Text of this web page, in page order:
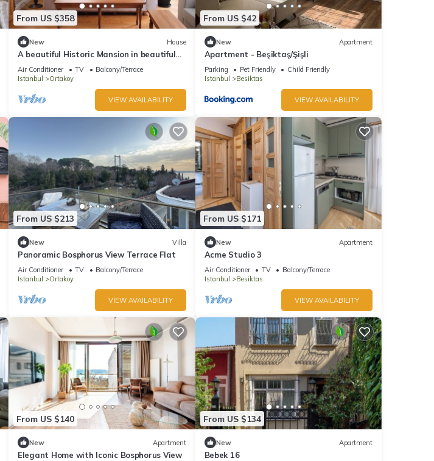
From US $358
New House
A beautiful Historic Mansion in beautiful
Istanbul. Spacious 3-bedroom building
Air Conditioner TV
Balcony/Terrace
Istanbul
Ortakoy
VIEW AVAILABILITY
From US $42
New Apartment
Apartment - Beşiktaş/Şişli
Parking Pet Friendly
Child Friendly
Istanbul
Besiktas
VIEW AVAILABILITY
From US $213
New Villa
Panoramic Bosphorus View Terrace Flat
Air Conditioner TV
Balcony/Terrace
Istanbul
Ortakoy
VIEW AVAILABILITY
From US $171
New Apartment
Acme Studio 3
Air Conditioner TV
Balcony/Terrace
Istanbul
Besiktas
VIEW AVAILABILITY
From US $140
New Apartment
Elegant Home with Iconic Bosphorus View
From US $134
New Apartment
Bebek 16